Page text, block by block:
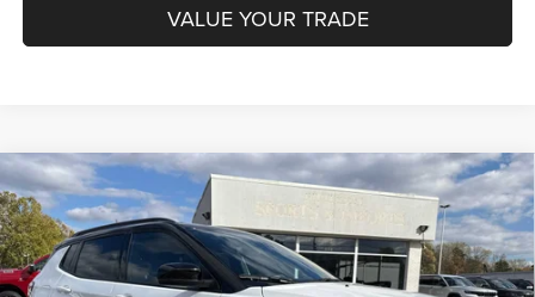
VALUE YOUR TRADE
2026Jeep COMPASSLIMITED ALTITUDE 4X4
Special Offer
Price Drop
VIN:3C4NJDCN6TT172588Stock:C4122Model: MPJP74
BUY FINANCE
$33,175 $4,050
Compare Vehicle